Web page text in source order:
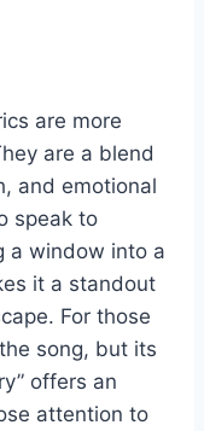
are more
are a blend
and emotional
speak to
a window into a
it a standout
For those
song, but its
offers an
attention to